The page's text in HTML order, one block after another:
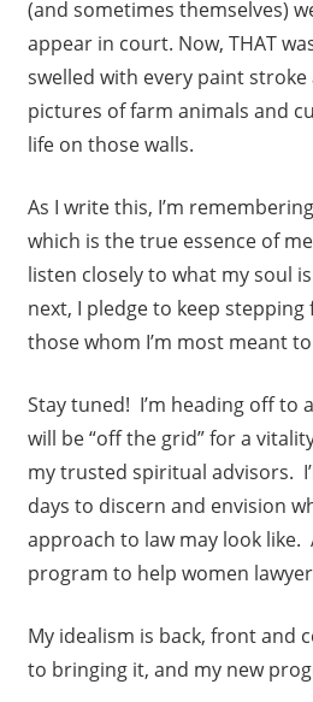
(and sometimes themselves)
appear in court. Now, THAT
swelled with every paint
pictures of farm animals and
life on those walls.
As I write this, I’m
which is the true essence of
listen closely to what my soul
next, I pledge to keep
those whom I’m most meant
Stay tuned! I’m heading off to
will be “off the grid” for a
my trusted spiritual advisors.
days to discern and envision
approach to law may look like.
program to help women
My idealism is back, front and
to bringing it, and my new